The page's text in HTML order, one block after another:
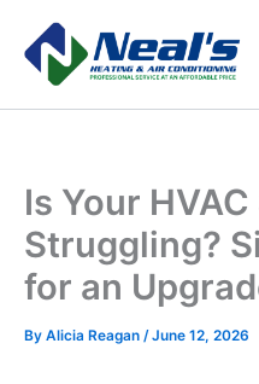
content
Is Your
Struggling?
for an
By Alicia Reagan /June 12, 2026